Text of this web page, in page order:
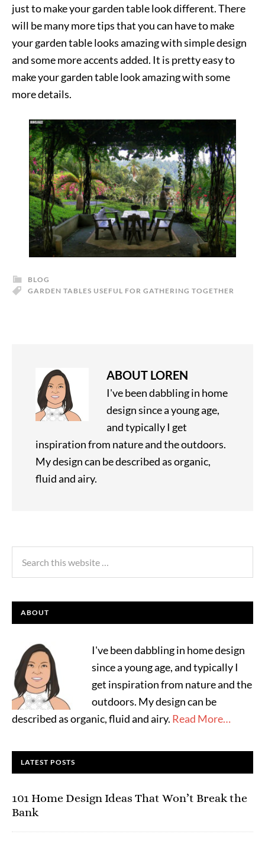
just to make your garden table look different. There
will be many more tips that you can have to make
your garden table looks amazing with simple design
and some more accents added. It is pretty easy to
make your garden table look amazing with some
more details.
BLOG
GARDEN TABLES USEFUL FOR GATHERING TOGETHER
ABOUT LOREN
I've been dabbling in home
design since a young age,
and typically I get
inspiration from nature and the outdoors.
My design can be described as organic,
fluid and airy.
ABOUT
I've been dabbling in home design
since a young age, and typically I
get inspiration from nature and the
outdoors. My design can be
described as organic, fluid and airy. Read More…
LATEST POSTS
101 Home Design Ideas That Won’t Break the
Bank